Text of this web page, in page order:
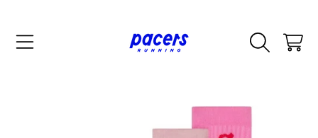
CART
SKIP TO PRODUCT INFORMATION